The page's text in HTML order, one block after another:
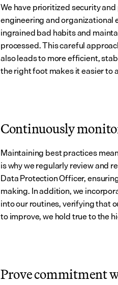
We have prioritized security
engineering and organizational
ingrained bad habits and
processed. This careful
also leads to more efficient,
the right foot makes it easier to
Continuously
Maintaining best practices
is why we regularly review and
Data Protection Officer,
making. In addition, we
into our routines, verifying that
to improve, we hold true to the
Prove commitment